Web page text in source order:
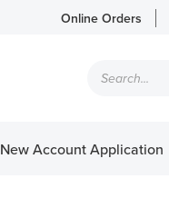
Online Orders
search
New Account Application